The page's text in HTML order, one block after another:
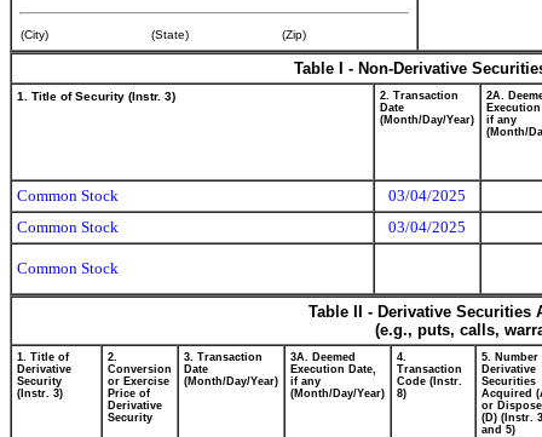
(City) (State) (Zip)
Table I - Non-Derivative
1. Title of Security (Instr. 3)
2. Transaction
Date
(Month/Day/Year)
2A.
if any
(Month/
Common Stock
03/04/2025
Common Stock
03/04/2025
Common Stock
Table II - Derivative
(e.g., puts, calls,
1. Title of
Derivative
Security
(Instr. 3)
2.
Conversion
or Exercise
Price of
Derivative
Security
3. Transaction
Date
(Month/Day/Year)
3A. Deemed
Execution Date,
if any
(Month/Day/Year)
4.
Transaction
Code (Instr.
8)
5. Number
Derivative
Securities
Acquired
or
(D) (Instr.
and 5)